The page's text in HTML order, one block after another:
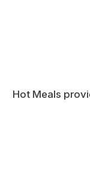
Hot Meals